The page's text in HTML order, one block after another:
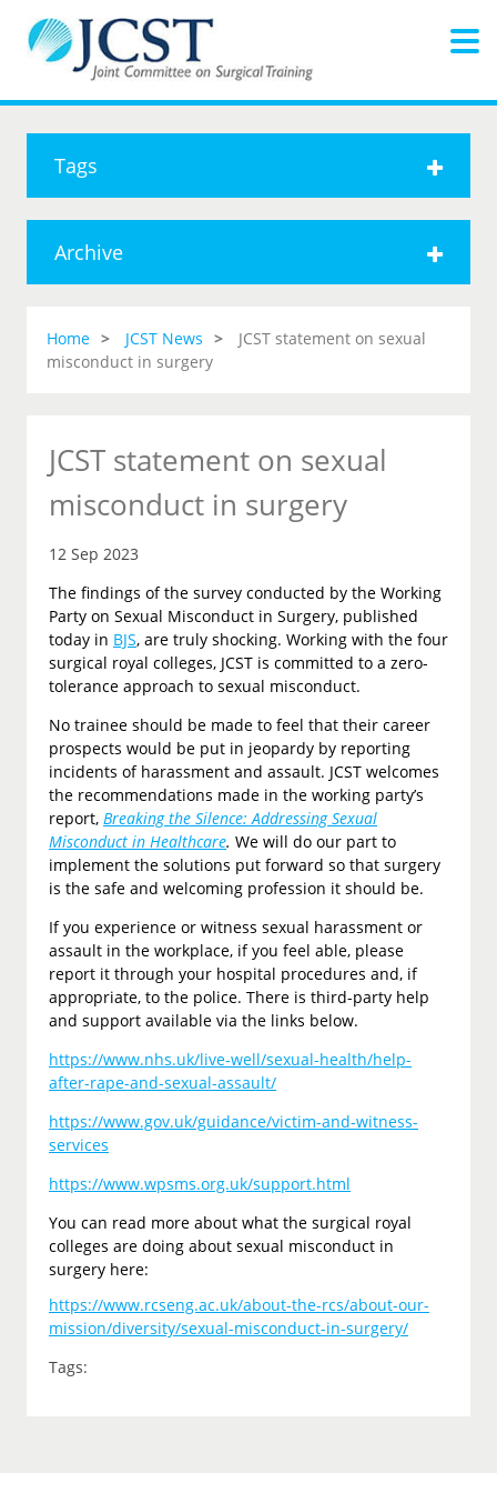
Tags
Archive
Home JCST News
JCST statement on sexual
misconduct in surgery
JCST statement on sexual
misconduct in surgery
12 Sep 2023
The findings of the survey conducted by the Working
Party on Sexual Misconduct in Surgery, published
today in BJS, are truly shocking. Working with the four
surgical royal colleges, JCST is committed to a zero-
tolerance approach to sexual misconduct.
No trainee should be made to feel that their career
prospects would be put in jeopardy by reporting
incidents of harassment and assault. JCST welcomes
the recommendations made in the working party’s
report, Breaking the Silence: Addressing Sexual
Misconduct in Healthcare. We will do our part to
implement the solutions put forward so that surgery
is the safe and welcoming profession it should be.
If you experience or witness sexual harassment or
assault in the workplace, if you feel able, please
report it through your hospital procedures and, if
appropriate, to the police. There is third-party help
and support available via the links below.
https://www.nhs.uk/live-well/sexual-health/help-
after-rape-and-sexual-assault/
https://www.gov.uk/guidance/victim-and-witness-
services
https://www.wpsms.org.uk/support.html
You can read more about what the surgical royal
colleges are doing about sexual misconduct in
surgery here:
https://www.rcseng.ac.uk/about-the-rcs/about-our-
mission/diversity/sexual-misconduct-in-surgery/
Tags: